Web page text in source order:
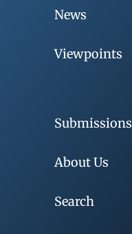
News
Viewpoints
Submissions
About Us
Search